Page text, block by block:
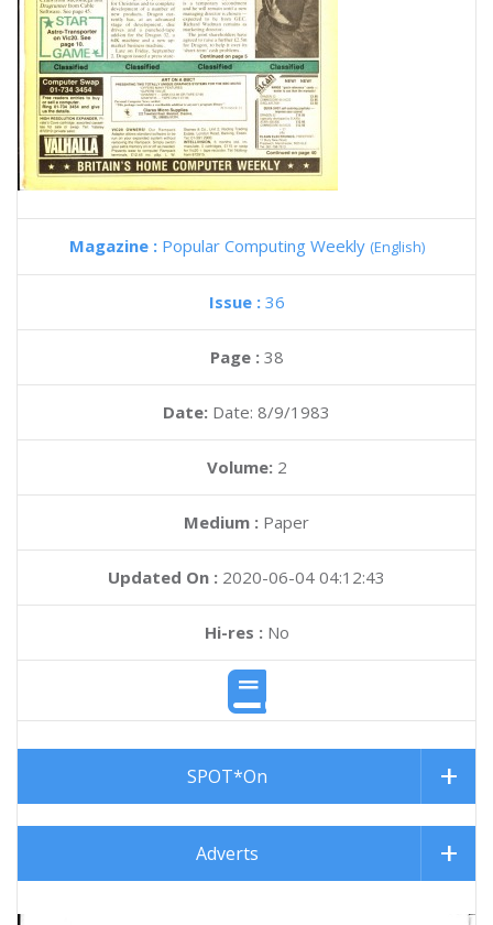
Magazine : Popular Computing Weekly (English)
Issue : 36
Page : 38
Date: Date: 8/9/1983
Volume: 2
Medium : Paper
Updated On : 2020-06-04 04:12:43
Hi-res :No
SPOT*On
Adverts